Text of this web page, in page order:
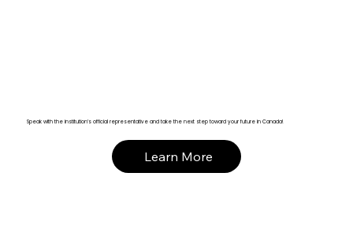
Speak with the institution’s official representative and take the next step toward your future in Canada!
Learn More